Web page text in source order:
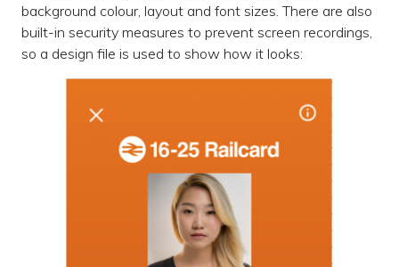
background colour, layout and font sizes. There are also
built-in security measures to prevent screen recordings,
so a design file is used to show how it looks: